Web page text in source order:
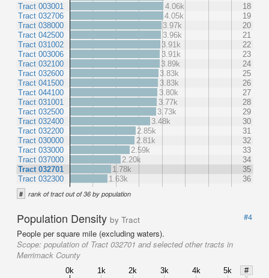
Tract 003001
Tract 032706
Tract 038000
Tract 042500
Tract 031002
Tract 003006
Tract 032100
Tract 032600
Tract 041500
Tract 044100
Tract 031001
Tract 032500
Tract 032400
Tract 032200
Tract 030000
Tract 033000
Tract 037000
Tract 032701
Tract 032300
4.06k
18
4.05k
19
3.97k
20
3.96k
21
3.91k
22
3.91k
23
3.89k
24
3.83k
25
3.83k
26
3.80k
27
3.77k
28
3.73k
29
3.48k
30
2.85k
31
2.81k
32
2.59k
33
2.20k
34
1.78k
35
1.63k
36
# rank of tract out of 36 by population
Population Density by Tract
#4
People per square mile (excluding waters).
Scope: population of Tract 032701 and selected other tracts in
Merrimack County
0k 1k 2k 3k 4k 5k
#